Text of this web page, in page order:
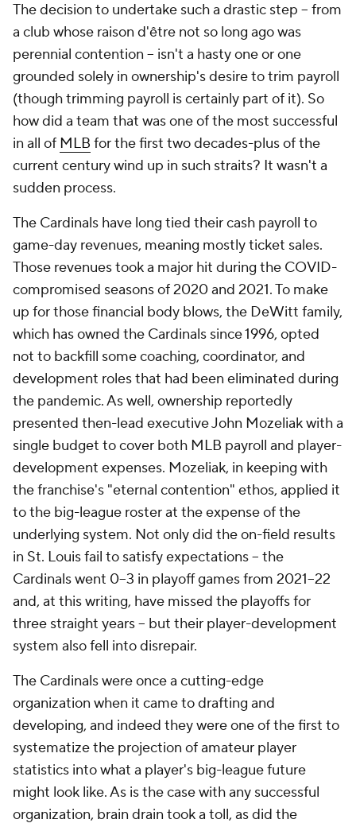
The decision to undertake such a drastic step -- from
a club whose raison d'être not so long ago was
perennial contention -- isn't a hasty one or one
grounded solely in ownership's desire to trim payroll
(though trimming payroll is certainly part of it). So
how did a team that was one of the most successful
in all of MLB for the first two decades-plus of the
current century wind up in such straits? It wasn't a
sudden process.
The Cardinals have long tied their cash payroll to
game-day revenues, meaning mostly ticket sales.
Those revenues took a major hit during the COVID-
compromised seasons of 2020 and 2021. To make
up for those financial body blows, the DeWitt family,
which has owned the Cardinals since 1996, opted
not to backfill some coaching, coordinator, and
development roles that had been eliminated during
the pandemic. As well, ownership reportedly
presented then-lead executive John Mozeliak with a
single budget to cover both MLB payroll and player-
development expenses. Mozeliak, in keeping with
the franchise's "eternal contention" ethos, applied it
to the big-league roster at the expense of the
underlying system. Not only did the on-field results
in St. Louis fail to satisfy expectations -- the
Cardinals went 0–3 in playoff games from 2021–22
and, at this writing, have missed the playoffs for
three straight years -- but their player-development
system also fell into disrepair.
The Cardinals were once a cutting-edge
organization when it came to drafting and
developing, and indeed they were one of the first to
systematize the projection of amateur player
statistics into what a player's big-league future
might look like. As is the case with any successful
organization, brain drain took a toll, as did the